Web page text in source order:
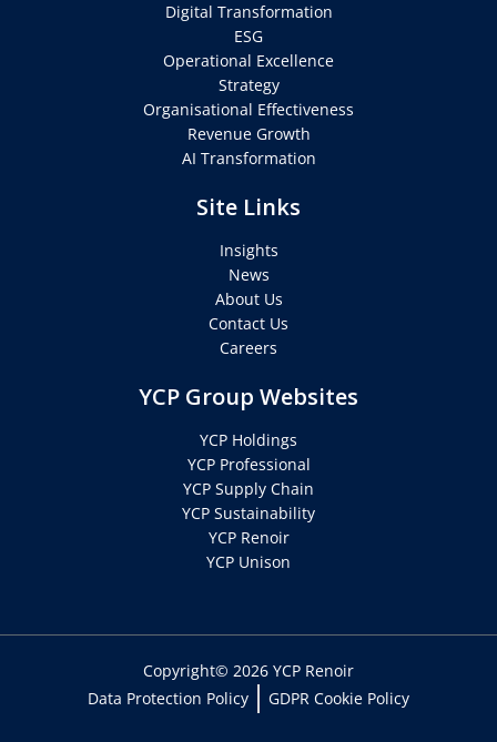
Digital Transformation
ESG
Operational Excellence
Strategy
Organisational Effectiveness
Revenue Growth
AI Transformation
Site Links
Insights
News
About Us
Contact Us
Careers
YCP Group Websites
YCP Holdings
YCP Professional
YCP Supply Chain
YCP Sustainability
YCP Renoir
YCP Unison
Copyright© 2026 YCP Renoir
Data Protection Policy
GDPR Cookie Policy